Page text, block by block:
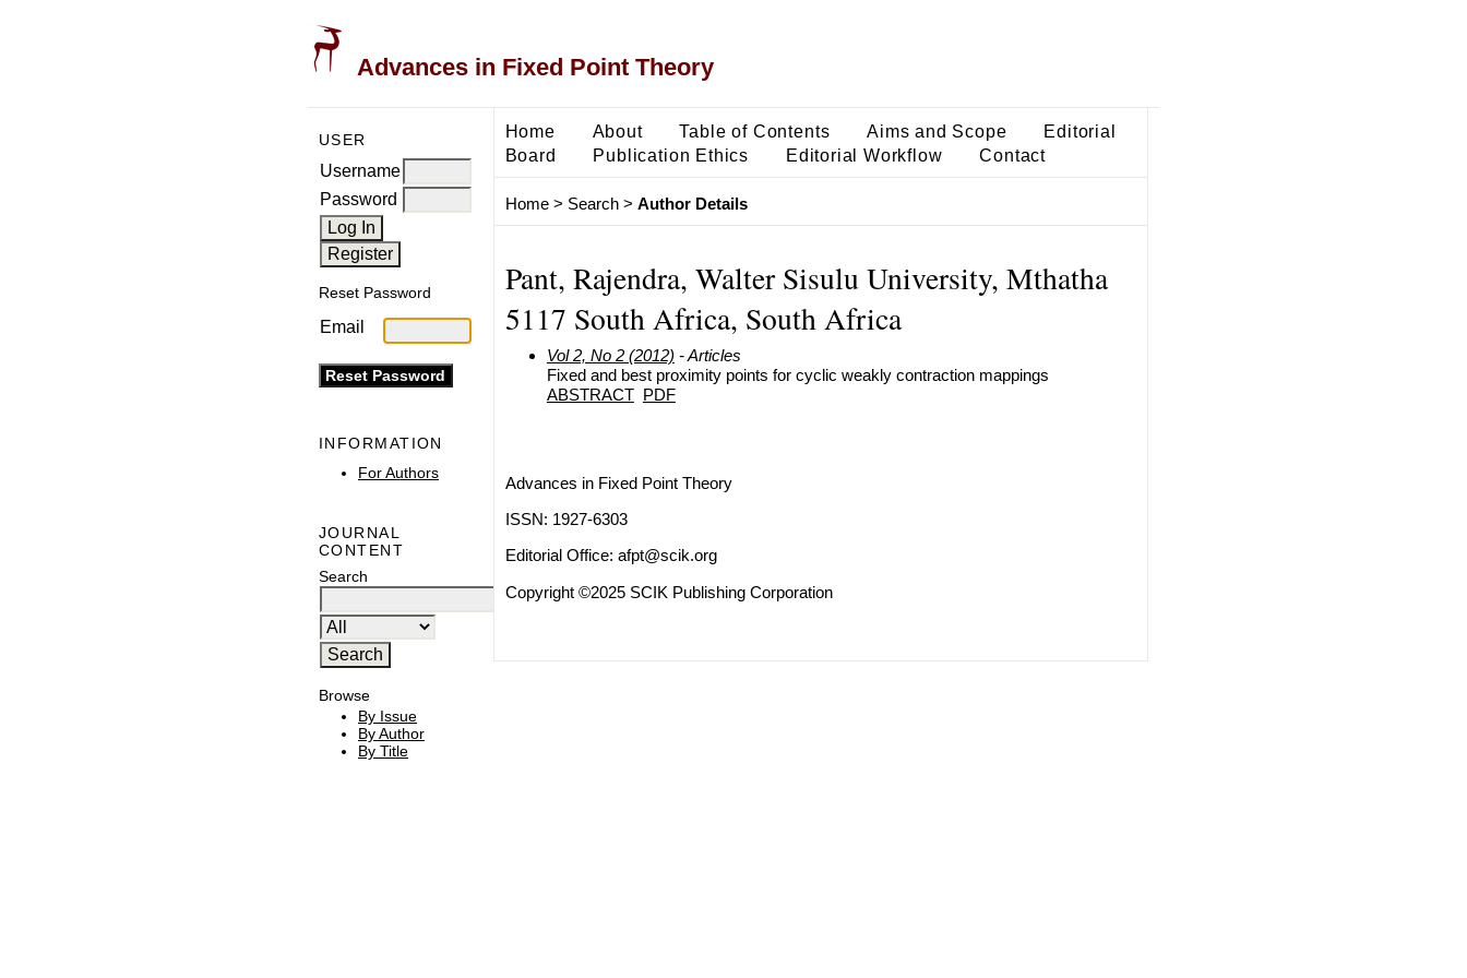
Advances in Fixed Point Theory
USER
Username
Password
Reset Password
Email
INFORMATION
For Authors
JOURNAL
CONTENT
Search
Browse
By Issue
By Author
By Title
Home About Table of Contents Aims and Scope
Editorial
Board
Publication Ethics Editorial Workflow Contact
Home> Search> Author Details
Pant, Rajendra, Walter Sisulu University, Mthatha
5117 South Africa, South Africa
Vol 2, No 2 (2012) - Articles
Fixed and best proximity points for cyclic weakly contraction mappings
ABSTRACT PDF
Advances in Fixed Point Theory
ISSN: 1927-6303
Editorial Office: afpt@scik.org
Copyright ©2025 SCIK Publishing Corporation